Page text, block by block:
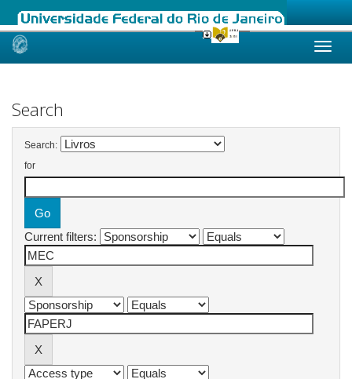
Skip
Search
Search:
for
Current filters: